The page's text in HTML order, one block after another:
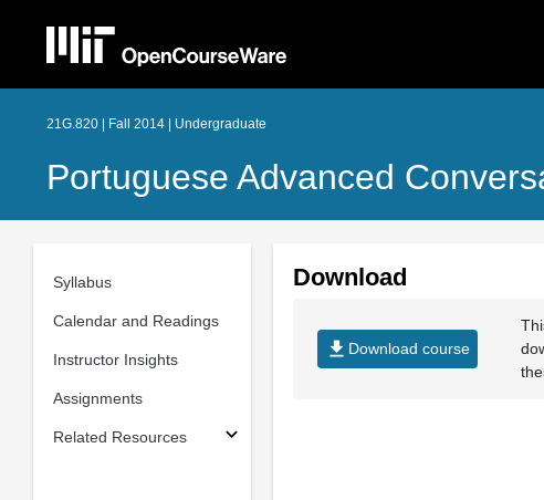
21G.820 | Fall 2014 | Undergraduate
Portuguese Advanced
Syllabus
Calendar and Readings
Instructor Insights
Assignments
Related Resources
Download
file_download Download course